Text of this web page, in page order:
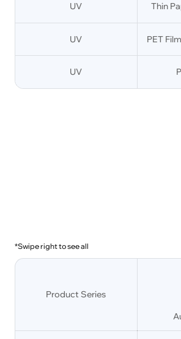
UV Thin
UV PET
UV
*Swipe right to see all
Product Series